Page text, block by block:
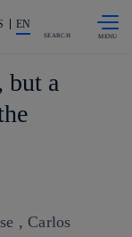
& investors
EN
SEARCH
but a
, Carlos